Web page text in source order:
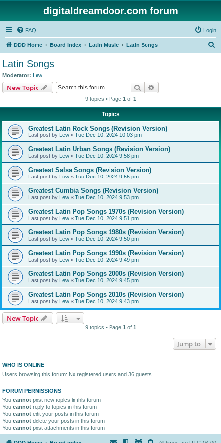
digitaldreamdoor.com forum
FAQ Login
DDD Home Board index Latin Music Latin Songs
Latin Songs
Moderator: Lew
New Topic Search
9 topics • Page 1 of 1
Topics
Greatest Latin Rock Songs (Revision Version)
Last post by Lew « Tue Dec 10, 2024 10:03 pm
Greatest Latin Urban Songs (Revision Version)
Last post by Lew « Tue Dec 10, 2024 9:58 pm
Greatest Salsa Songs (Revision Version)
Last post by Lew « Tue Dec 10, 2024 9:55 pm
Greatest Cumbia Songs (Revision Version)
Last post by Lew « Tue Dec 10, 2024 9:53 pm
Greatest Latin Pop Songs 1970s (Revision Version)
Last post by Lew « Tue Dec 10, 2024 9:51 pm
Greatest Latin Pop Songs 1980s (Revision Version)
Last post by Lew « Tue Dec 10, 2024 9:50 pm
Greatest Latin Pop Songs 1990s (Revision Version)
Last post by Lew « Tue Dec 10, 2024 9:49 pm
Greatest Latin Pop Songs 2000s (Revision Version)
Last post by Lew « Tue Dec 10, 2024 9:45 pm
Greatest Latin Pop Songs 2010s (Revision Version)
Last post by Lew « Tue Dec 10, 2024 9:43 pm
New Topic
9 topics • Page 1 of 1
Jump to
WHO IS ONLINE
Users browsing this forum: No registered users and 36 guests
FORUM PERMISSIONS
You cannot post new topics in this forum
You cannot reply to topics in this forum
You cannot edit your posts in this forum
You cannot delete your posts in this forum
You cannot post attachments in this forum